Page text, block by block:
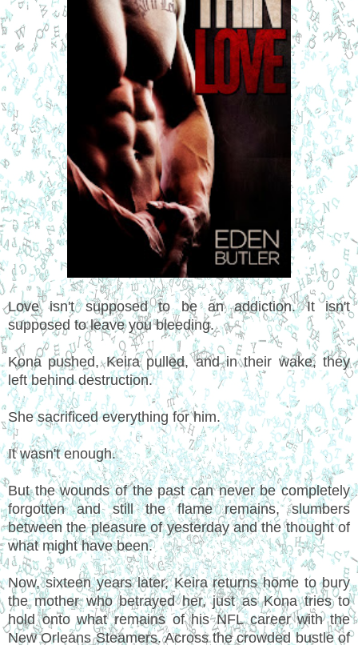
Love isn't supposed to be an addiction. It isn't
supposed to leave you bleeding.
Kona pushed, Keira pulled, and in their wake, they
left behind destruction.
She sacrificed everything for him.
It wasn't enough.
But the wounds of the past can never be completely
forgotten and still the flame remains, slumbers
between the pleasure of yesterday and the thought of
what might have been.
Now, sixteen years later, Keira returns home to bury
the mother who betrayed her, just as Kona tries to
hold onto what remains of his NFL career with the
New Orleans Steamers. Across the crowded bustle of